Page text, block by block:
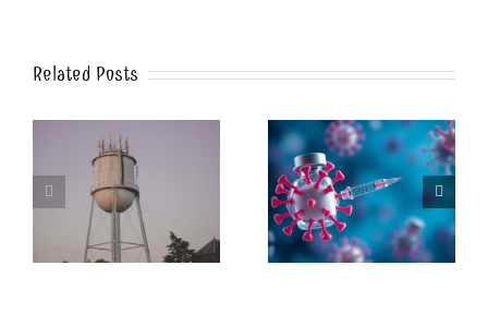
Related Posts
The Post-Jab Shingles What’s in the Smoke?